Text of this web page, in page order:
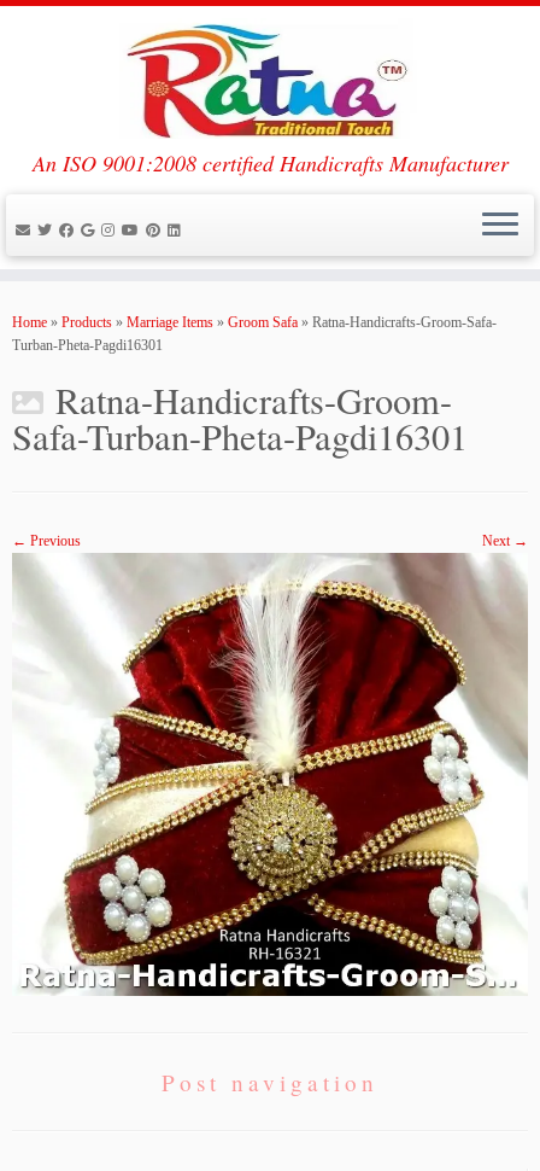
content
An ISO 9001:2008 certified Handicrafts Manufacturer
Home » Products » Marriage Items » Groom Safa » Ratna-Handicrafts-Groom-Safa-
Turban-Pheta-Pagdi16301
Ratna-Handicrafts-Groom-
Safa-Turban-Pheta-Pagdi16301
← Previous Next →
Post navigation